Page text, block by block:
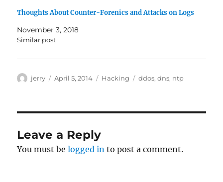
Thoughts About Counter-Forenics and Attacks on Logs
November 3, 2018
Similar post
Author
jerry
Posted
April 5, 2014 Categories
Hacking Tags
ddos,dns, ntp
Leave a Reply
You must belogged in to post a comment.